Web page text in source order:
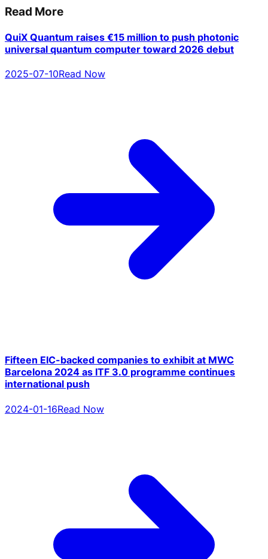
Read More
QuiX Quantum raises €15 million to push photonic
universal quantum computer toward 2026 debut
2025-07-10Read Now
Fifteen EIC-backed companies to exhibit at MWC
Barcelona 2024 as ITF 3.0 programme continues
international push
2024-01-16Read Now